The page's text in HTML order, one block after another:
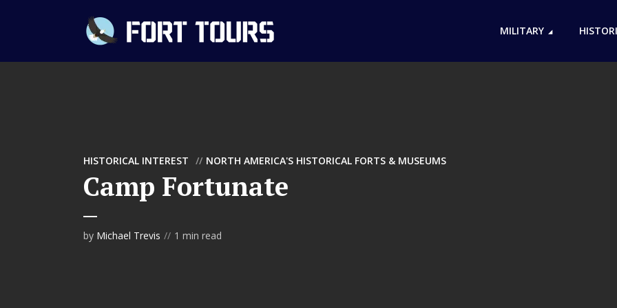
MILITARY
HISTORICAL INTEREST NORTH AMERICA'S HISTORICAL FORTS & MUSEUMS
Camp Fortunate
by Michael Trevis 1 min read